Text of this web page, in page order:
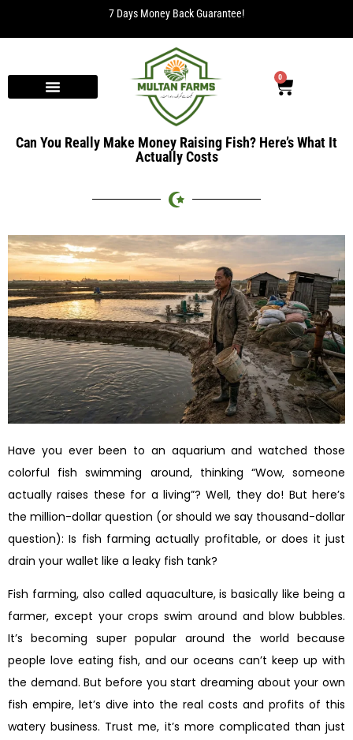
Free Delivery for orders over Rs. 2000.
0
Can You Really Make Money Raising Fish? Here’s What It
Actually Costs
Have you ever been to an aquarium and watched those
colorful fish swimming around, thinking “Wow, someone
actually raises these for a living”? Well, they do! But here’s
the million-dollar question (or should we say thousand-dollar
question): Is fish farming actually profitable, or does it just
drain your wallet like a leaky fish tank?
Fish farming, also called aquaculture, is basically like being a
farmer, except your crops swim around and blow bubbles.
It’s becoming super popular around the world because
people love eating fish, and our oceans can’t keep up with
the demand. But before you start dreaming about your own
fish empire, let’s dive into the real costs and profits of this
watery business. Trust me, it’s more complicated than just